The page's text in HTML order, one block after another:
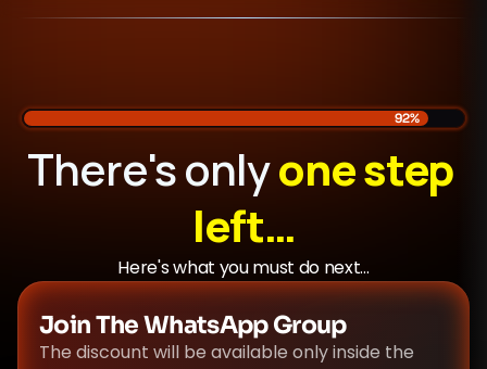
92%
There's only one step
left…
Here's what you must do next...
Join The WhatsApp Group
The discount will be available only inside the